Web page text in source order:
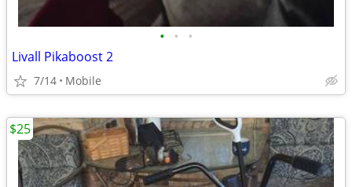
• • •
Livall Pikaboost 2
7/14 Mobile
$25